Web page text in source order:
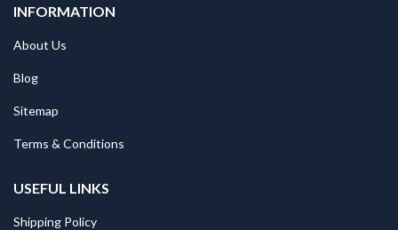
INFORMATION
About Us
Blog
Sitemap
Terms & Conditions
USEFUL LINKS
Shipping Policy